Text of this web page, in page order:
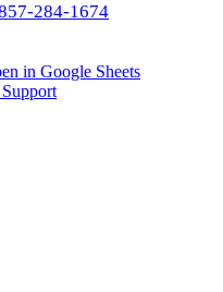
284-1674
in Google Sheets